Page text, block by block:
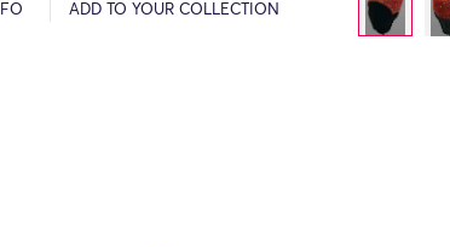
ADD TO YOUR COLLECTION